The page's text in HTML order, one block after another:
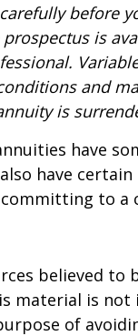
before
is
and
is
have
have
to a
believed to
material is not
of